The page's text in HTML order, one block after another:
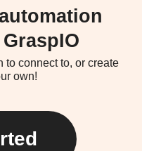
to connect to, or create
own!